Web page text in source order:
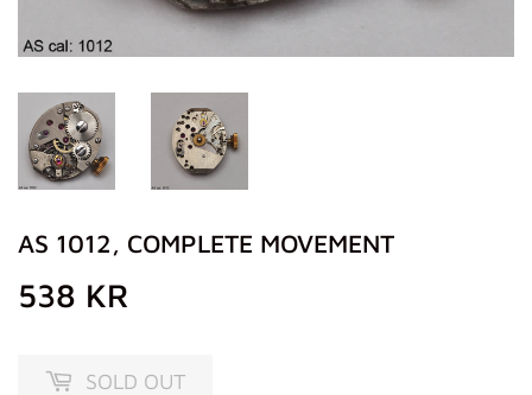
AS 1012, COMPLETE MOVEMENT
538 KR
SOLD OUT